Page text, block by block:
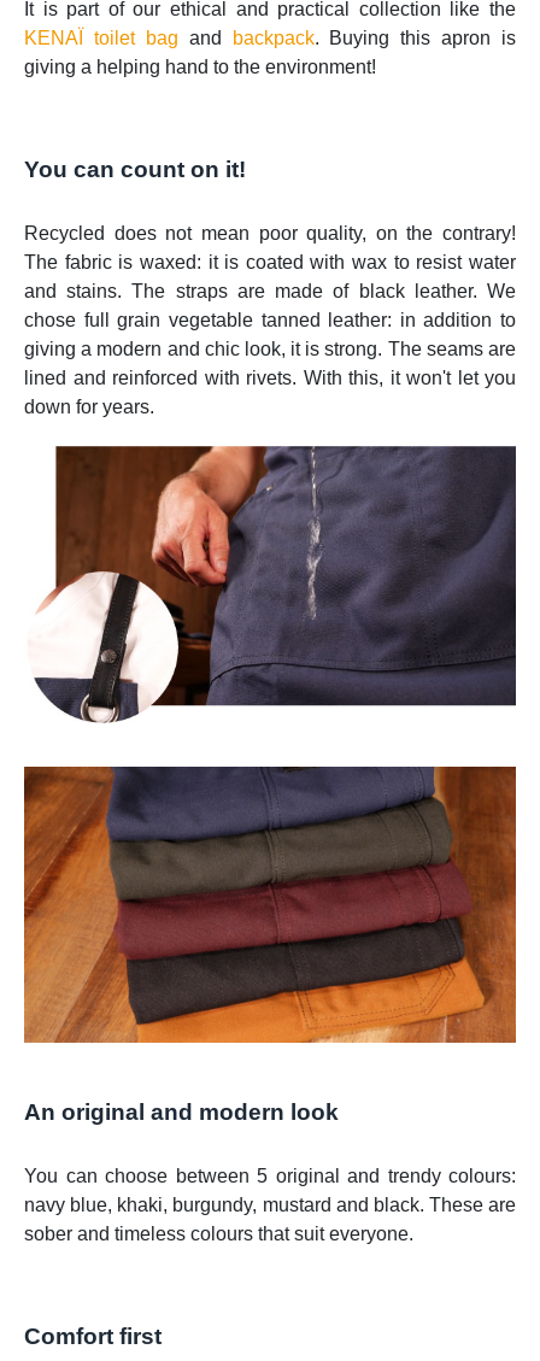
It is part of our ethical and practical collection like the
KENAÏ toilet bag and backpack. Buying this apron is
giving a helping hand to the environment!
You can count on it!
Recycled does not mean poor quality, on the contrary!
The fabric is waxed: it is coated with wax to resist water
and stains. The straps are made of black leather. We
chose full grain vegetable tanned leather: in addition to
giving a modern and chic look, it is strong. The seams are
lined and reinforced with rivets. With this, it won't let you
down for years.
An original and modern look
You can choose between 5 original and trendy colours:
navy blue, khaki, burgundy, mustard and black. These are
sober and timeless colours that suit everyone.
Comfort first